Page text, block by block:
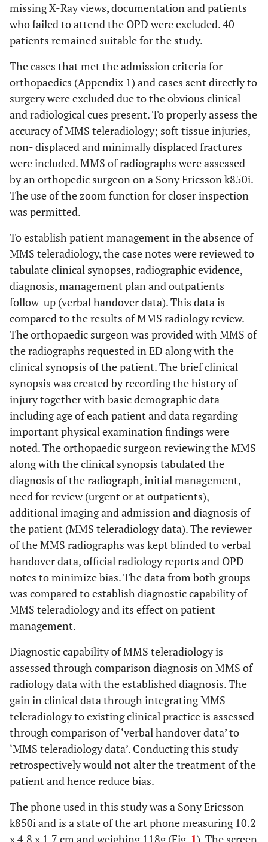
missing X-Ray views, documentation and patients
who failed to attend the OPD were excluded. 40
patients remained suitable for the study.
The cases that met the admission criteria for
orthopaedics (Appendix 1) and cases sent directly to
surgery were excluded due to the obvious clinical
and radiological cues present. To properly assess the
accuracy of MMS teleradiology; soft tissue injuries,
non- displaced and minimally displaced fractures
were included. MMS of radiographs were assessed
by an orthopedic surgeon on a Sony Ericsson k850i.
The use of the zoom function for closer inspection
was permitted.
To establish patient management in the absence of
MMS teleradiology, the case notes were reviewed to
tabulate clinical synopses, radiographic evidence,
diagnosis, management plan and outpatients
follow-up (verbal handover data). This data is
compared to the results of MMS radiology review.
The orthopaedic surgeon was provided with MMS of
the radiographs requested in ED along with the
clinical synopsis of the patient. The brief clinical
synopsis was created by recording the history of
injury together with basic demographic data
including age of each patient and data regarding
important physical examination findings were
noted. The orthopaedic surgeon reviewing the MMS
along with the clinical synopsis tabulated the
diagnosis of the radiograph, initial management,
need for review (urgent or at outpatients),
additional imaging and admission and diagnosis of
the patient (MMS teleradiology data). The reviewer
of the MMS radiographs was kept blinded to verbal
handover data, official radiology reports and OPD
notes to minimize bias. The data from both groups
was compared to establish diagnostic capability of
MMS teleradiology and its effect on patient
management.
Diagnostic capability of MMS teleradiology is
assessed through comparison diagnosis on MMS of
radiology data with the established diagnosis. The
gain in clinical data through integrating MMS
teleradiology to existing clinical practice is assessed
through comparison of ‘verbal handover data’ to
‘MMS teleradiology data’. Conducting this study
retrospectively would not alter the treatment of the
patient and hence reduce bias.
The phone used in this study was a Sony Ericsson
k850i and is a state of the art phone measuring 10.2
x 4.8 x 1.7 cm and weighing 118g (Fig. 1). The screen